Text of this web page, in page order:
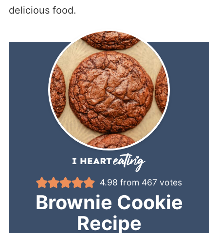
delicious food.
4.98 from 467 votes
Brownie Cookie
Recipe